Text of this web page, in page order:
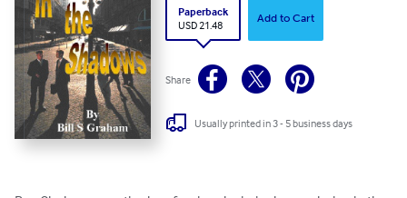
Paperback
USD 21.48
Add to Cart
Share
Usually printed in 3 - 5 business days